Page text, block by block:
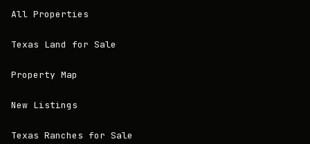
All Properties
Texas Land for Sale
Property Map
New Listings
Texas Ranches for Sale